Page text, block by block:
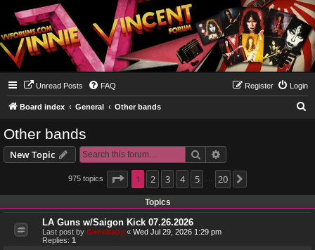
Unread Posts FAQ Login
Register
Board index General Other bands
Other bands
New Topic Search
975 topics Page of 20
1 2 3 4 5 20
Topics
LA Guns w/Saigon Kick 07.26.2026
Last post by Genebaby « Wed Jul 29, 2026 1:29 pm
Replies: 1